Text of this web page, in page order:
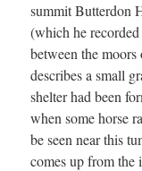
summit Butterdon
(which he
between the
describes a small
shelter had been
when some horse
be seen near this
comes up from the